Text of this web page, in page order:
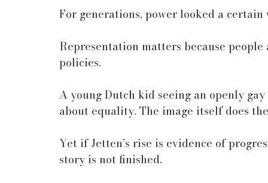
For generations, power looked a
Representation matters because
policies.
A young Dutch kid seeing an openly
about equality. The image itself does
Yet if Jetten’s rise is evidence of
story is not finished.